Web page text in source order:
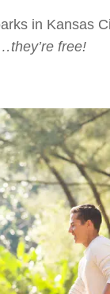
in Kansas
free!